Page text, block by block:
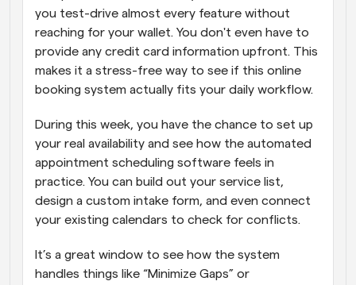
you test-drive almost every feature without
reaching for your wallet. You don't even have to
provide any credit card information upfront. This
makes it a stress-free way to see if this online
booking system actually fits your daily workflow.
During this week, you have the chance to set up
your real availability and see how the automated
appointment scheduling software feels in
practice. You can build out your service list,
design a custom intake form, and even connect
your existing calendars to check for conflicts.
It’s a great window to see how the system
handles things like “Minimize Gaps” or